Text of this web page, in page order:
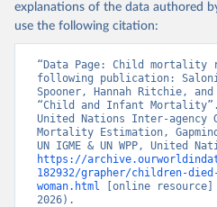
explanations of the data authored
use the following citation:
“Data Page: Child
following publication:
Spooner, Hannah Ritchie,
“Child and Infant
United Nations Inter-agency
Mortality Estimation,
https://
182932/grapher/children-
woman.html [online
2026).